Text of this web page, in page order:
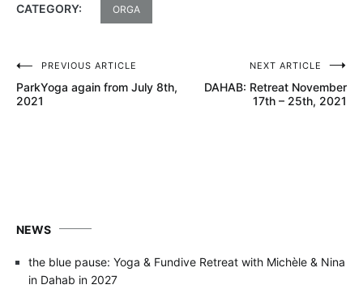
CATEGORY: ORGA
Post
navigation
PREVIOUS ARTICLE
ParkYoga again from July 8th,
2021
NEXT ARTICLE
DAHAB: Retreat November
17th – 25th, 2021
NEWS
the blue pause: Yoga & Fundive Retreat with Michèle & Nina
in Dahab in 2027